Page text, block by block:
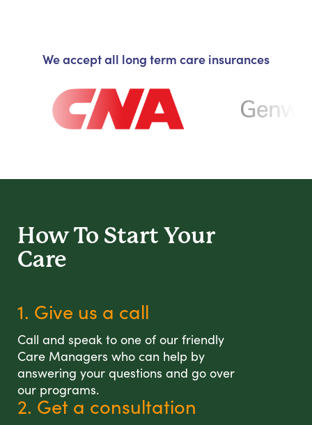
We accept all long term care insurances
How To Start Your
Care
1. Give us a call
Call and speak to one of our friendly
Care Managers who can help by
answering your questions and go over
our programs.
2. Get a consultation